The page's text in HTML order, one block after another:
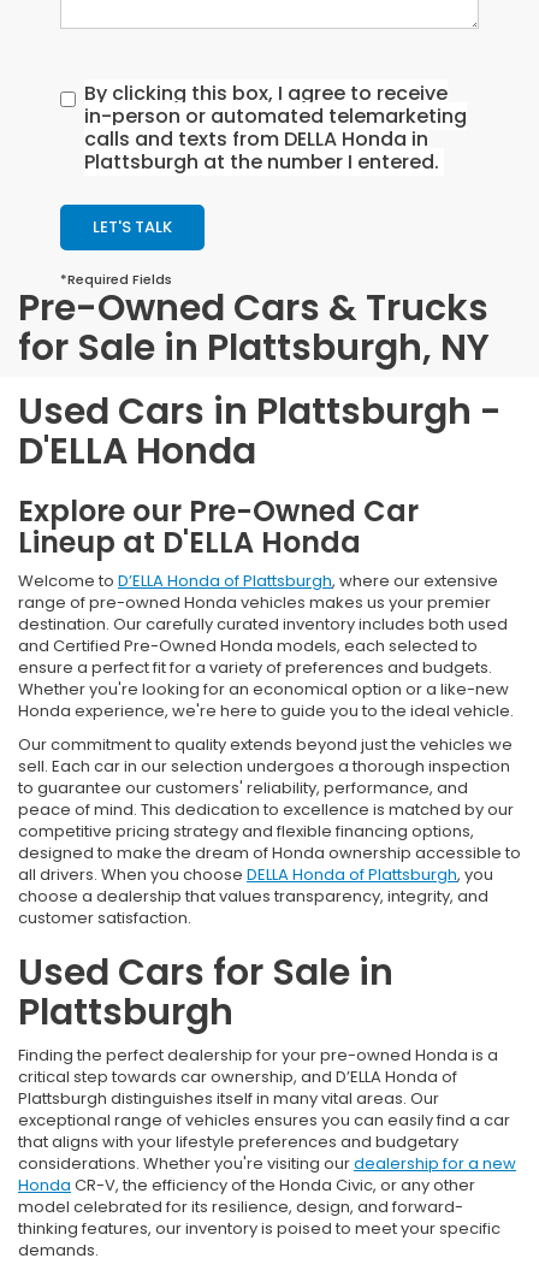
By clicking this box, I agree to receive
in-person or automated telemarketing
calls and texts from DELLA Honda in
Plattsburgh at the number I entered.
LET'S TALK
*Required Fields
Pre-Owned Cars & Trucks
for Sale in Plattsburgh, NY
Used Cars in Plattsburgh -
D'ELLA Honda
Explore our Pre-Owned Car
Lineup at D'ELLA Honda
Welcome to D’ELLA Honda of Plattsburgh, where our extensive
range of pre-owned Honda vehicles makes us your premier
destination. Our carefully curated inventory includes both used
and Certified Pre-Owned Honda models, each selected to
ensure a perfect fit for a variety of preferences and budgets.
Whether you're looking for an economical option or a like-new
Honda experience, we're here to guide you to the ideal vehicle.
Our commitment to quality extends beyond just the vehicles we
sell. Each car in our selection undergoes a thorough inspection
to guarantee our customers' reliability, performance, and
peace of mind. This dedication to excellence is matched by our
competitive pricing strategy and flexible financing options,
designed to make the dream of Honda ownership accessible to
all drivers. When you choose DELLA Honda of Plattsburgh, you
choose a dealership that values transparency, integrity, and
customer satisfaction.
Used Cars for Sale in
Plattsburgh
Finding the perfect dealership for your pre-owned Honda is a
critical step towards car ownership, and D’ELLA Honda of
Plattsburgh distinguishes itself in many vital areas. Our
exceptional range of vehicles ensures you can easily find a car
that aligns with your lifestyle preferences and budgetary
considerations. Whether you're visiting ourdealership for a new
Honda CR-V, the efficiency of the Honda Civic, or any other
model celebrated for its resilience, design, and forward-
thinking features, our inventory is poised to meet your specific
demands.